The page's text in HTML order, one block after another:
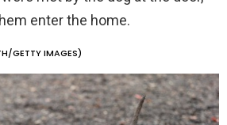
enter the home.
GETTY IMAGES)